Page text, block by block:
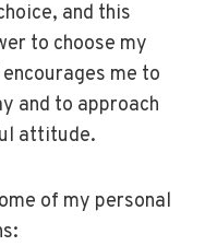
and this
to choose my
me to
and to approach
attitude.
of my personal